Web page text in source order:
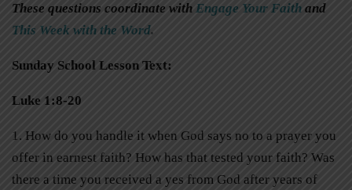
These questions coordinate with Engage Your Faith and
This Week with the Word.
Sunday School Lesson Text:
Luke 1:8-20
1. How do you handle it when God says no to a prayer you
offer in earnest faith? How has that tested your faith? Was
there a time you received a yes from God after years of